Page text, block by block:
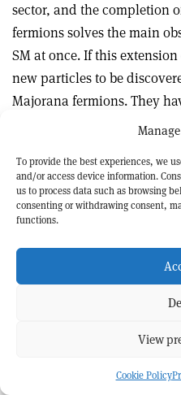
To provide the best experiences, we
and/or access device information.
us to process data such as browsing
consenting or withdrawing consent,
functions.
View
Cookie Policy
sector, and the completion
fermions solves the main
SM at once. If this
new particles to be
Majorana fermions. They
far because of their
Further reading
Share
email
Print
article
Mikhail Shaposhnikov